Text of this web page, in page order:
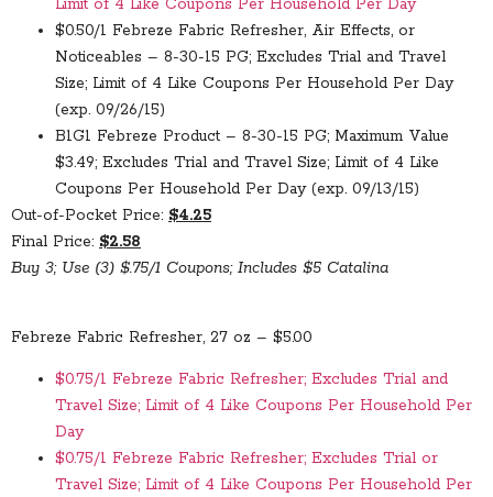
Limit of 4 Like Coupons Per Household Per Day
$0.50/1 Febreze Fabric Refresher, Air Effects, or
Noticeables – 8-30-15 PG; Excludes Trial and Travel
Size; Limit of 4 Like Coupons Per Household Per Day
(exp. 09/26/15)
B1G1 Febreze Product – 8-30-15 PG; Maximum Value
$3.49; Excludes Trial and Travel Size; Limit of 4 Like
Coupons Per Household Per Day (exp. 09/13/15)
Out-of-Pocket Price: $4.25
Final Price: $2.58
Buy 3; Use (3) $.75/1 Coupons; Includes $5 Catalina
Febreze Fabric Refresher, 27 oz – $5.00
$0.75/1 Febreze Fabric Refresher; Excludes Trial and
Travel Size; Limit of 4 Like Coupons Per Household Per
Day
$0.75/1 Febreze Fabric Refresher; Excludes Trial or
Travel Size; Limit of 4 Like Coupons Per Household Per